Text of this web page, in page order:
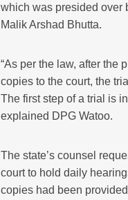
which was presided over
Malik Arshad Bhutta.
“As per the law, after the
copies to the court, the
The first step of a trial is
explained DPG Watoo.
The state’s counsel
court to hold daily
copies had been